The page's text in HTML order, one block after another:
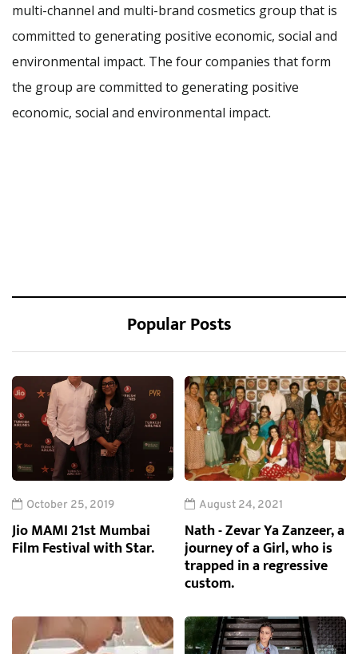
multi-channel and multi-brand cosmetics group that is
committed to generating positive economic, social and
environmental impact. The four companies that form
the group are committed to generating positive
economic, social and environmental impact.
Popular Posts
October 25, 2019
Jio MAMI 21st Mumbai
Film Festival with Star.
August 24, 2021
Nath - Zevar Ya Zanzeer, a
journey of a Girl, who is
trapped in a regressive
custom.